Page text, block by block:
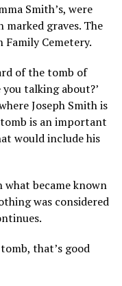
Smith’s, were
marked graves. The
Family Cemetery.
of the tomb of
you talking about?’
Joseph Smith is
is an important
would include his
became known
was considered
that’s good